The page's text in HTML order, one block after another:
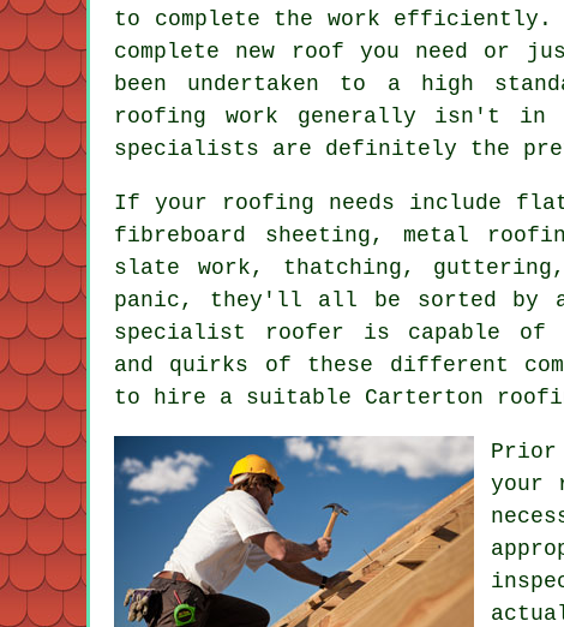
to complete the work
complete new roof you need or
been undertaken to a high
roofing work generally isn't in
specialists are definitely the
If your roofing needs include
fibreboard sheeting, metal
slate work, thatching,
panic, they'll all be sorted by
specialist roofer is capable of
and quirks of these different
to hire a suitable Carterton
Prior
your